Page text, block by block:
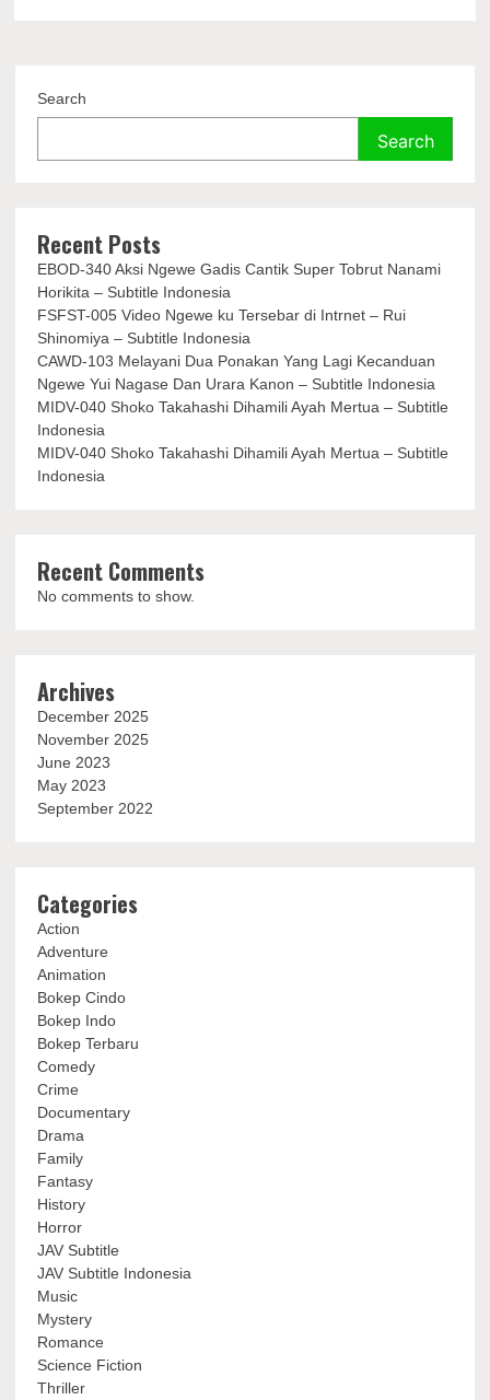
Search
Search
Recent Posts
EBOD-340 Aksi Ngewe Gadis Cantik Super Tobrut Nanami
Horikita – Subtitle Indonesia
FSFST-005 Video Ngewe ku Tersebar di Intrnet – Rui
Shinomiya – Subtitle Indonesia
CAWD-103 Melayani Dua Ponakan Yang Lagi Kecanduan
Ngewe Yui Nagase Dan Urara Kanon – Subtitle Indonesia
MIDV-040 Shoko Takahashi Dihamili Ayah Mertua – Subtitle
Indonesia
MIDV-040 Shoko Takahashi Dihamili Ayah Mertua – Subtitle
Indonesia
Recent Comments
No comments to show.
Archives
December 2025
November 2025
June 2023
May 2023
September 2022
Categories
Action
Adventure
Animation
Bokep Cindo
Bokep Indo
Bokep Terbaru
Comedy
Crime
Documentary
Drama
Family
Fantasy
History
Horror
JAV Subtitle
JAV Subtitle Indonesia
Music
Mystery
Romance
Science Fiction
Thriller